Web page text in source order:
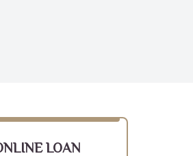
LOAN